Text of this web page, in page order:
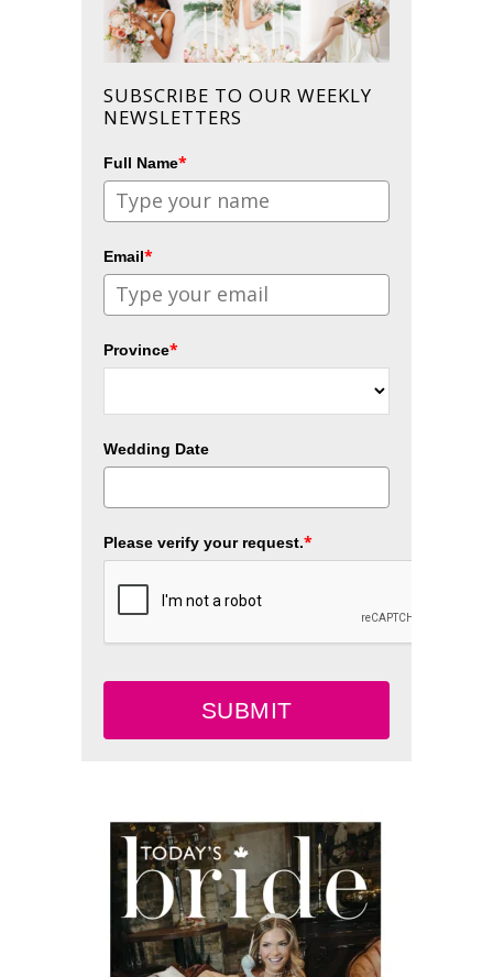
SUBSCRIBE TO OUR WEEKLY
NEWSLETTERS
Full Name*
Email*
Province*
Wedding Date
Please verify your request.*
SUBMIT